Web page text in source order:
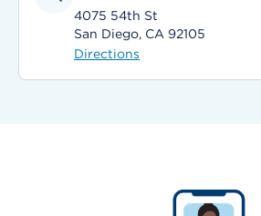
4075 54th St
San Diego, CA 92105
Directions